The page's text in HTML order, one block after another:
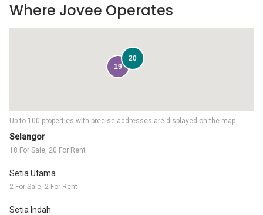
Selangor
18 For Sale, 20 For Rent
Setia Utama
2 For Sale, 2 For Rent
Setia Indah
Up to 100 properties with precise addresses are displayed on the map.
19
20
Where Jovee Operates